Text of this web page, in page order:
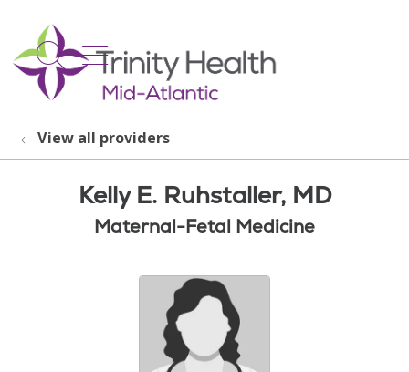
search
show off canvas menu
View all providers
Kelly E. Ruhstaller, MD
Maternal-Fetal Medicine